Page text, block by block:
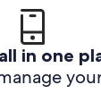
in one